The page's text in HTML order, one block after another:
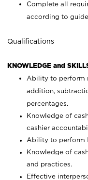
Complete all
according to
Qualifications
KNOWLEDGE and
Ability to perform
addition,
percentages.
Knowledge of
cashier
Ability to perform
Knowledge of
and practices.
Effective